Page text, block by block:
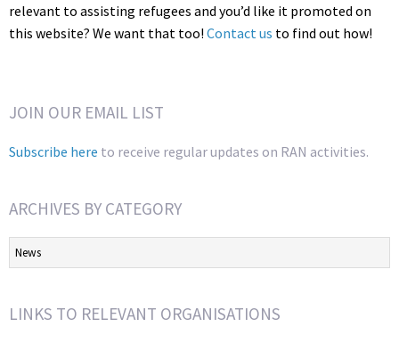
relevant to assisting refugees and you’d like it promoted on
this website? We want that too! Contact us to find out how!
JOIN OUR EMAIL LIST
Subscribe here to receive regular updates on RAN activities.
ARCHIVES BY CATEGORY
Archives
by
LINKS TO RELEVANT ORGANISATIONS